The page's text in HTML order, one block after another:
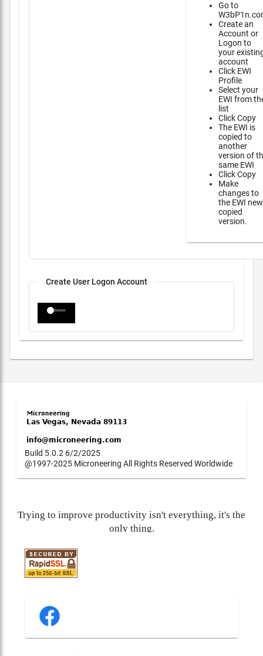
Go to
Create an
Account or
Logon to
your
account
Click EWI
Profile
Select your
EWI from
list
Click Copy
The EWI is
copied to
another
version of
same EWI
Click Copy
Make
changes to
the EWI new
copied
version.
Create User Logon Account
Build 5.0.2 6/2/2025
@1997-2025 Microneering All Rights Reserved Worldwide
Trying to improve productivity isn't everything, it's the
only thing.